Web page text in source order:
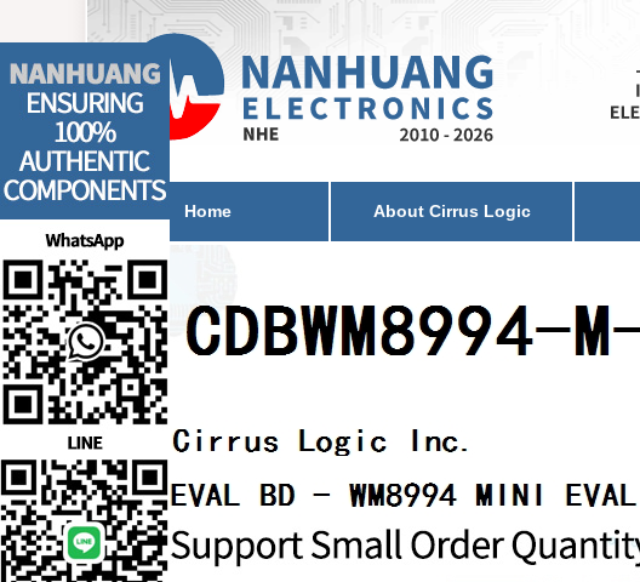
Home About Cirrus Logic